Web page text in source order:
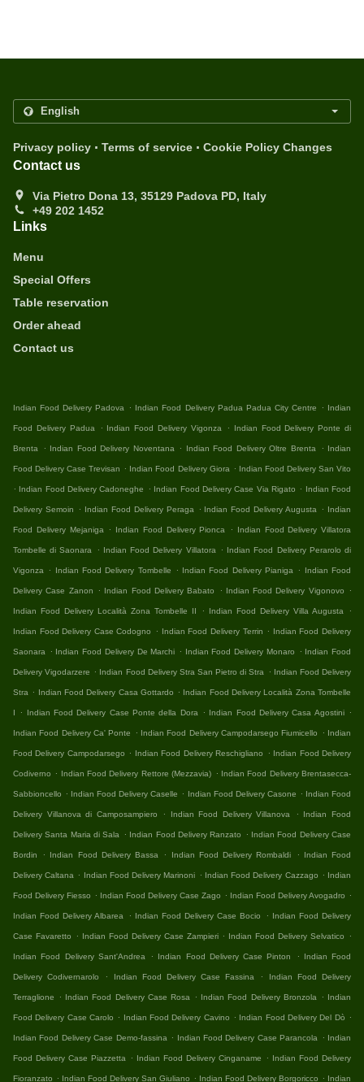
Privacy policy . Terms of service . Cookie Policy Changes
Contact us
Via Pietro Dona 13, 35129 Padova PD, Italy
+49 202 1452
Links
Menu
Special Offers
Table reservation
Order ahead
Contact us
Indian Food Delivery Padova . Indian Food Delivery Padua Padua City Centre . Indian
Food Delivery Padua . Indian Food Delivery Vigonza . Indian Food Delivery Ponte di
Brenta . Indian Food Delivery Noventana . Indian Food Delivery Oltre Brenta . Indian
Food Delivery Case Trevisan . Indian Food Delivery Giora . Indian Food Delivery San Vito
. Indian Food Delivery Cadoneghe . Indian Food Delivery Case Via Rigato . Indian Food
Delivery Semoin . Indian Food Delivery Peraga . Indian Food Delivery Augusta . Indian
Food Delivery Mejaniga . Indian Food Delivery Pionca . Indian Food Delivery Villatora
Tombelle di Saonara . Indian Food Delivery Villatora . Indian Food Delivery Perarolo di
Vigonza . Indian Food Delivery Tombelle . Indian Food Delivery Pianiga . Indian Food
Delivery Case Zanon . Indian Food Delivery Babato . Indian Food Delivery Vigonovo .
Indian Food Delivery Località Zona Tombelle II . Indian Food Delivery Villa Augusta .
Indian Food Delivery Case Codogno . Indian Food Delivery Terrin . Indian Food Delivery
Saonara . Indian Food Delivery De Marchi . Indian Food Delivery Monaro . Indian Food
Delivery Vigodarzere . Indian Food Delivery Stra San Pietro di Stra . Indian Food Delivery
Stra . Indian Food Delivery Casa Gottardo . Indian Food Delivery Località Zona Tombelle
I . Indian Food Delivery Case Ponte della Dora . Indian Food Delivery Casa Agostini .
Indian Food Delivery Ca' Ponte . Indian Food Delivery Campodarsego Fiumicello . Indian
Food Delivery Campodarsego . Indian Food Delivery Reschigliano . Indian Food Delivery
Codiverno . Indian Food Delivery Rettore (Mezzavia) . Indian Food Delivery Brentasecca-
Sabbioncello . Indian Food Delivery Caselle . Indian Food Delivery Casone . Indian Food
Delivery Villanova di Camposampiero . Indian Food Delivery Villanova . Indian Food
Delivery Santa Maria di Sala . Indian Food Delivery Ranzato . Indian Food Delivery Case
Bordin . Indian Food Delivery Bassa . Indian Food Delivery Rombaldi . Indian Food
Delivery Caltana . Indian Food Delivery Marinoni . Indian Food Delivery Cazzago . Indian
Food Delivery Fiesso . Indian Food Delivery Case Zago . Indian Food Delivery Avogadro .
Indian Food Delivery Albarea . Indian Food Delivery Case Bocio . Indian Food Delivery
Case Favaretto . Indian Food Delivery Case Zampieri . Indian Food Delivery Selvatico .
Indian Food Delivery Sant'Andrea . Indian Food Delivery Case Pinton . Indian Food
Delivery Codivernarolo . Indian Food Delivery Case Fassina . Indian Food Delivery
Terraglione . Indian Food Delivery Case Rosa . Indian Food Delivery Bronzola . Indian
Food Delivery Case Carolo . Indian Food Delivery Cavino . Indian Food Delivery Del Dò .
Indian Food Delivery Case Demo-fassina . Indian Food Delivery Case Parancola . Indian
Food Delivery Case Piazzetta . Indian Food Delivery Cinganame . Indian Food Delivery
Fioranzato . Indian Food Delivery San Giuliano . Indian Food Delivery Borgoricco . Indian